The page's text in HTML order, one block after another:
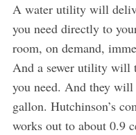
A water utility will
you need directly to
room, on demand,
And a sewer utility will
you need. And they will
gallon. Hutchinson’s
works out to about 0.9